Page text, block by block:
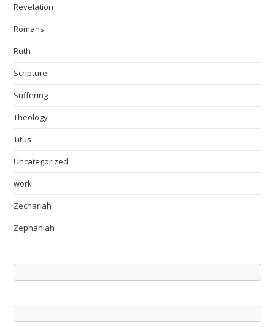
Revelation
Romans
Ruth
Scripture
Suffering
Theology
Titus
Uncategorized
work
Zechariah
Zephaniah